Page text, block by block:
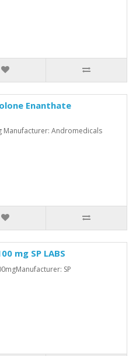
Enanthate
Manufacturer: Andromedicals
mg SP LABS
SP